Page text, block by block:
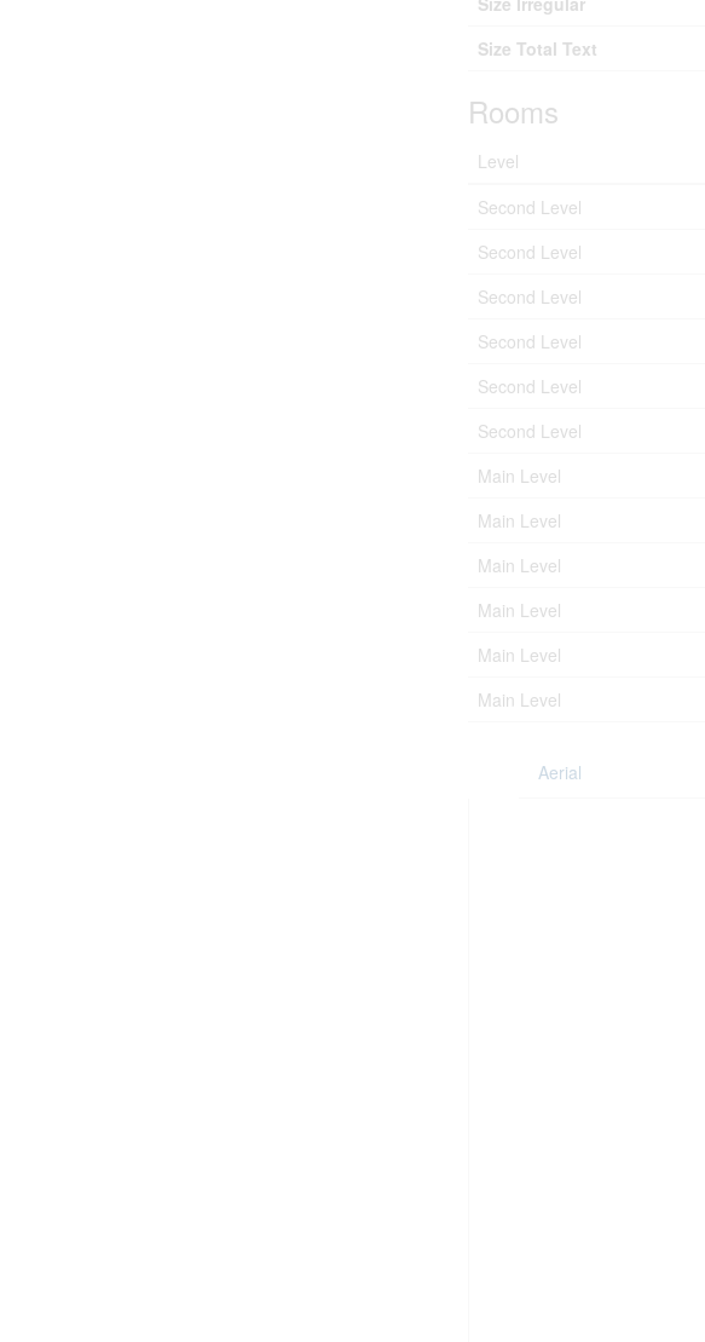
Size Total Text
Rooms
Level
Second Level
Second Level
Second Level
Second Level
Second Level
Second Level
Main Level
Main Level
Main Level
Main Level
Main Level
Main Level
Aerial